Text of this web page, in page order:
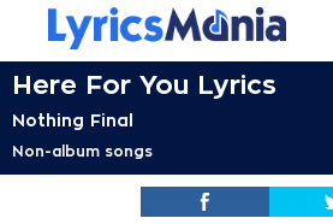
Here For You Lyrics
Nothing Final
Non-album songs